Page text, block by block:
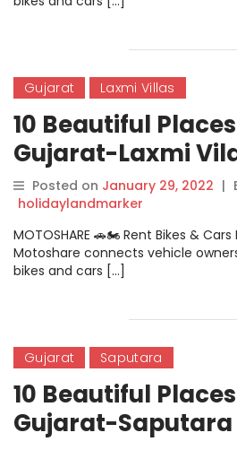
Gujarat Laxmi Villas
10 Beautiful
Gujarat-Laxmi
Posted on January 29, 2022 |
holidaylandmarker
MOTOSHARE 🚗🏍️ Rent Bikes &
Motoshare connects vehicle
bikes and cars […]
Gujarat Saputara
10 Beautiful
Gujarat-Saputara